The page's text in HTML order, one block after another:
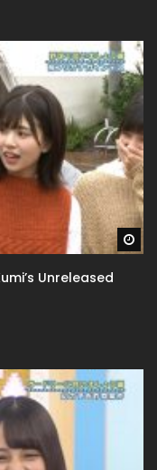
Unreleased